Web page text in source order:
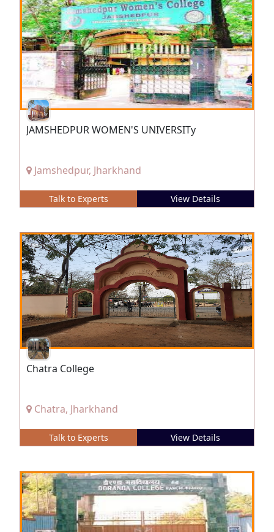
JAMSHEDPUR WOMEN'S UNIVERSITy
Jamshedpur, Jharkhand
Talk to Experts View Details
Chatra College
Chatra, Jharkhand
Talk to Experts View Details